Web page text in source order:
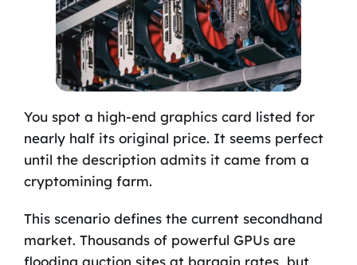
You spot a high-end graphics card listed for
nearly half its original price. It seems perfect
until the description admits it came from a
cryptomining farm.
This scenario defines the current secondhand
market. Thousands of powerful GPUs are
flooding auction sites at bargain rates, but